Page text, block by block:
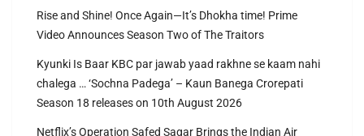
Rise and Shine! Once Again—It’s Dhokha time! Prime
Video Announces Season Two of The Traitors
Kyunki Is Baar KBC par jawab yaad rakhne se kaam nahi
chalega … ‘Sochna Padega’ – Kaun Banega Crorepati
Season 18 releases on 10th August 2026
Netflix’s Operation Safed Sagar Brings the Indian Air